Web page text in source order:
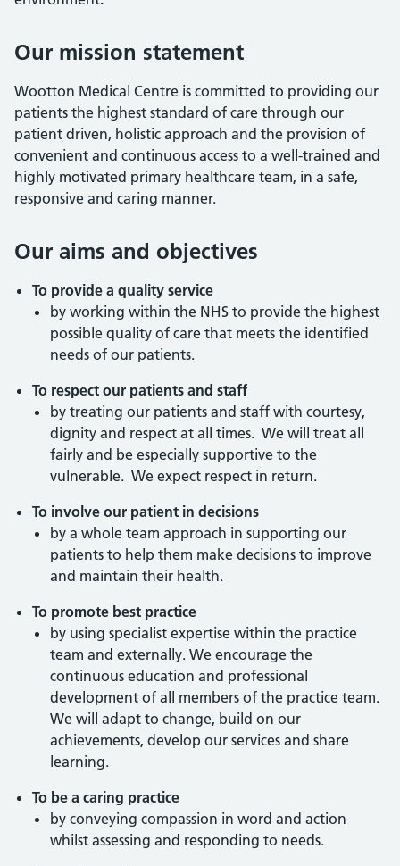
Our mission statement
Wootton Medical Centre is committed to providing our
patients the highest standard of care through our
patient driven, holistic approach and the provision of
convenient and continuous access to a well-trained and
highly motivated primary healthcare team, in a safe,
responsive and caring manner.
Our aims and objectives
To provide a quality service
by working within the NHS to provide the highest
possible quality of care that meets the identified
needs of our patients.
To respect our patients and staff
by treating our patients and staff with courtesy,
dignity and respect at all times. We will treat all
fairly and be especially supportive to the
vulnerable. We expect respect in return.
To involve our patient in decisions
by a whole team approach in supporting our
patients to help them make decisions to improve
and maintain their health.
To promote best practice
by using specialist expertise within the practice
team and externally. We encourage the
continuous education and professional
development of all members of the practice team.
We will adapt to change, build on our
achievements, develop our services and share
learning.
To be a caring practice
by conveying compassion in word and action
whilst assessing and responding to needs.